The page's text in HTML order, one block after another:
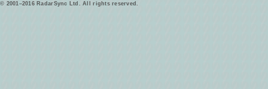
© 2001–2016 RadarSync Ltd. All rights reserved.